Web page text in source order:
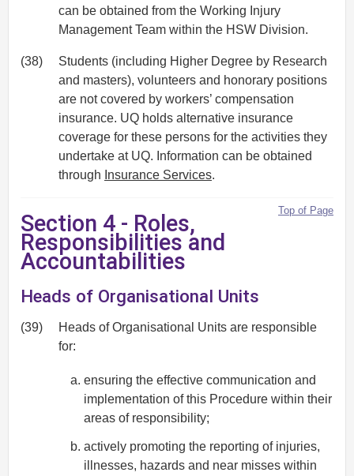
can be obtained from the Working Injury
Management Team within the HSW Division.
(38)
Students (including Higher Degree by Research
and masters), volunteers and honorary positions
are not covered by workers’ compensation
insurance. UQ holds alternative insurance
coverage for these persons for the activities they
undertake at UQ. Information can be obtained
through Insurance Services.
Top of Page
Section 4 - Roles,
Responsibilities and
Accountabilities
Heads of Organisational Units
(39)
Heads of Organisational Units are responsible
for:
ensuring the effective communication and
implementation of this Procedure within their
areas of responsibility;
actively promoting the reporting of injuries,
illnesses, hazards and near misses within